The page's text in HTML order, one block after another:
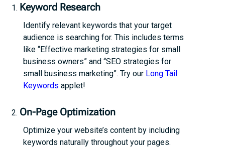
Keyword Research
Identify relevant keywords that your target
audience is searching for. This includes terms
like “Effective marketing strategies for small
business owners” and “SEO strategies for
small business marketing”. Try our Long Tail
Keywords applet!
On-Page Optimization
Optimize your website’s content by including
keywords naturally throughout your pages.